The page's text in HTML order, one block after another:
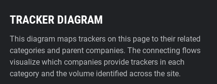
TRACKER DIAGRAM
This diagram maps trackers on this page to their related
categories and parent companies. The connecting flows
visualize which companies provide trackers in each
category and the volume identified across the site.